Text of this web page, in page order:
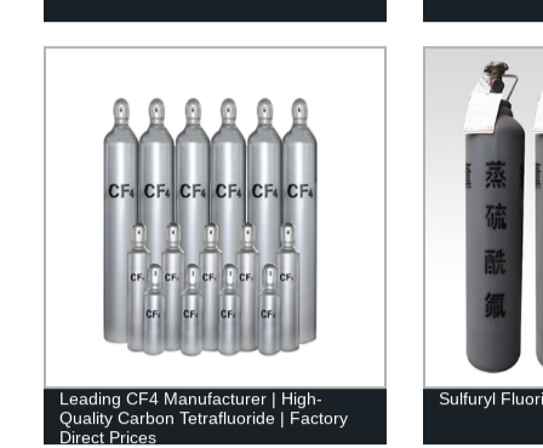
Leading CF4 Manufacturer | High-
Quality Carbon Tetrafluoride | Factory
Direct Prices
Sulfuryl